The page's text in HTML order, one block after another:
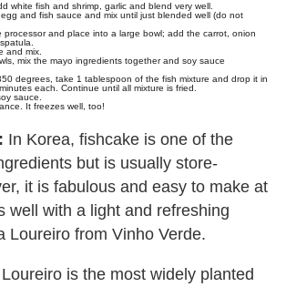
white fish and shrimp, garlic and blend very well.
and fish sauce and mix until just blended well (do not
processor and place into a large bowl; add the carrot, onion
and mix.
mix the mayo ingredients together and soy sauce
degrees, take 1 tablespoon of the fish mixture and drop it in
each. Continue until all mixture is fried.
sauce.
It freezes well, too!
In Korea, fishcake is one of the
but is usually store-
it is fabulous and easy to make at
well with a light and refreshing
Loureiro from Vinho Verde.
Loureiro is the most widely planted